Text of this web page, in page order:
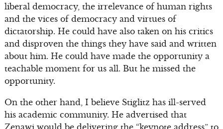
liberal democracy, the irrelevance of human rights
and the vices of democracy and virtues of
dictatorship. He could have also taken on his critics
and disproven the things they have said and written
about him. He could have made the opportunity a
teachable moment for us all. But he missed the
opportunity.
On the other hand, I believe Stiglitz has ill-served
his academic community. He advertised that
Zenawi would be delivering the “keynote address” to